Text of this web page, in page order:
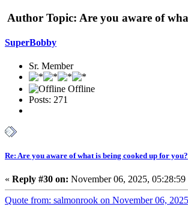
Author Topic: Are you aware of
SuperBobby
Sr. Member
Offline
Posts: 271
Re: Are you aware of what is being cooked up for you?
« Reply #30 on: November 06, 2025, 05:28:59
Quote from: salmonrook on November 06,